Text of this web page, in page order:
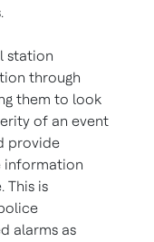
station
through
them to look
of an event
provide
information
This is
alarms as